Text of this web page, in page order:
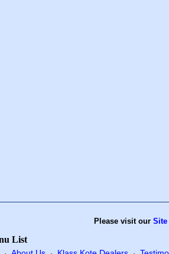
Please visit our Site